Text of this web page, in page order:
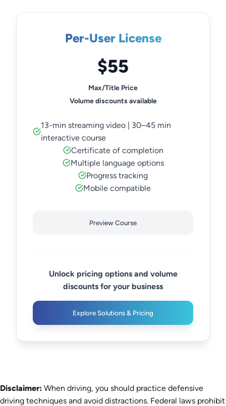
Per-User License
$55
Max/Title Price
Volume discounts available
13-min streaming video | 30–45 min
interactive course
Certificate of completion
Multiple language options
Progress tracking
Mobile compatible
Preview Course
Unlock pricing options and volume
discounts for your business
Explore Solutions & Pricing
Disclaimer: When driving, you should practice defensive
driving techniques and avoid distractions. Federal laws prohibit